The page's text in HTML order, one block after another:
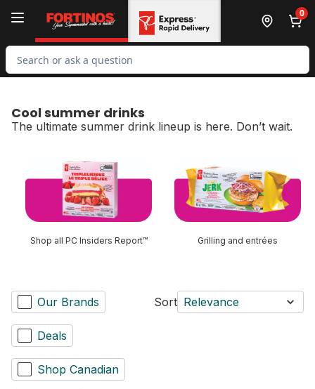
0
Search for Product
Cool summer drinks
The ultimate summer drink lineup is here. Don’t wait.
Shop all PC Insiders Report™ Grilling and entrées
Our Brands
Deals
Shop Canadian
Sort Relevance